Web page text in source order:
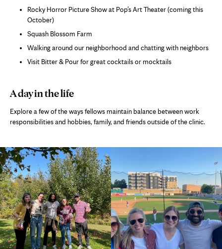
Rocky Horror Picture Show at Pop’s Art Theater (coming this
October)
Squash Blossom Farm
Walking around our neighborhood and chatting with neighbors
Visit Bitter & Pour for great cocktails or mocktails
A day in the life
Explore a few of the ways fellows maintain balance between work
responsibilities and hobbies, family, and friends outside of the clinic.